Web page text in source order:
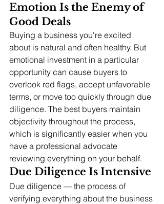
Emotion Is the Enemy of
Good Deals
Buying a business you're excited
about is natural and often healthy. But
emotional investment in a particular
opportunity can cause buyers to
overlook red flags, accept unfavorable
terms, or move too quickly through due
diligence. The best buyers maintain
objectivity throughout the process,
which is significantly easier when you
have a professional advocate
reviewing everything on your behalf.
Due Diligence Is Intensive
Due diligence — the process of
verifying everything about the business